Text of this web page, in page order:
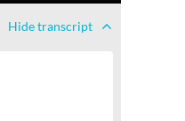
Hidetranscript